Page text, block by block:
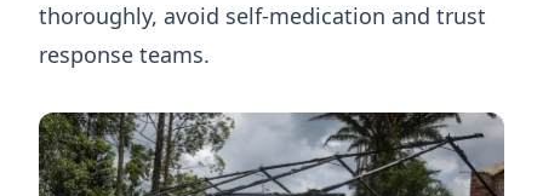
thoroughly, avoid self-medication and trust
response teams.